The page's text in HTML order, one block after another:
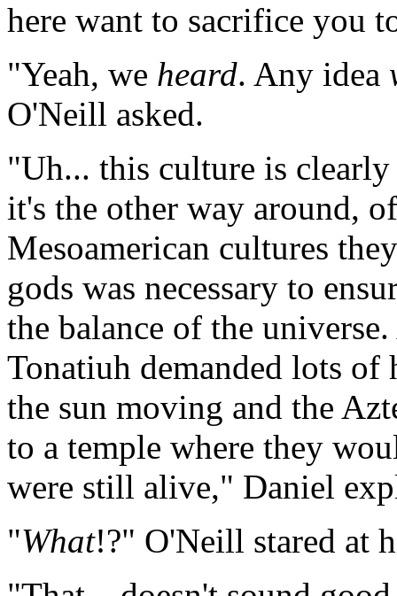
here want to sacrifice you
"Yeah, we heard. Any idea
O'Neill asked.
"Uh... this culture is
it's the other way around,
Mesoamerican cultures
gods was necessary to
the balance of the
Tonatiuh demanded lots of
the sun moving and the
to a temple where they
were still alive," Daniel
"What!?" O'Neill stared at